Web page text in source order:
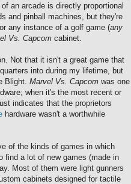
an arcade is directly proportional
and pinball machines, but they're
any instance of a golf game (any
Vs. Capcom cabinet.
Not that it isn't a great game that
into during my lifetime, but
Blight. Marvel Vs. Capcom was one
when it's the most recent or
indicates that the proprietors
hardware wasn't a worthwhile
of the kinds of games in which
find a lot of new games (made in
Most of them were light gunners
cabinets designed for tactile